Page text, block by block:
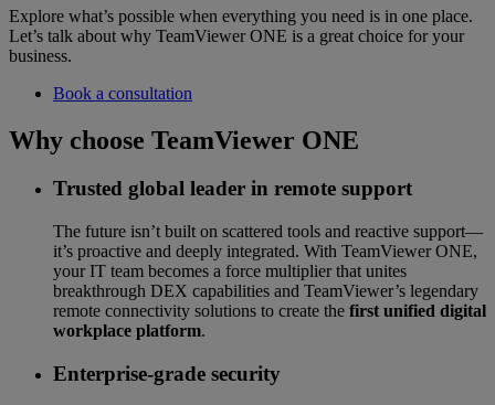
Explore what’s possible when everything you need is in one place.
Let’s talk about why TeamViewer ONE is a great choice for your
business.
Book a consultation
Why choose TeamViewer ONE
Trusted global leader in remote support
The future isn’t built on scattered tools and reactive support—
it’s proactive and deeply integrated. With TeamViewer ONE,
your IT team becomes a force multiplier that unites
breakthrough DEX capabilities and TeamViewer’s legendary
remote connectivity solutions to create the first unified digital
workplace platform.
Enterprise-grade security